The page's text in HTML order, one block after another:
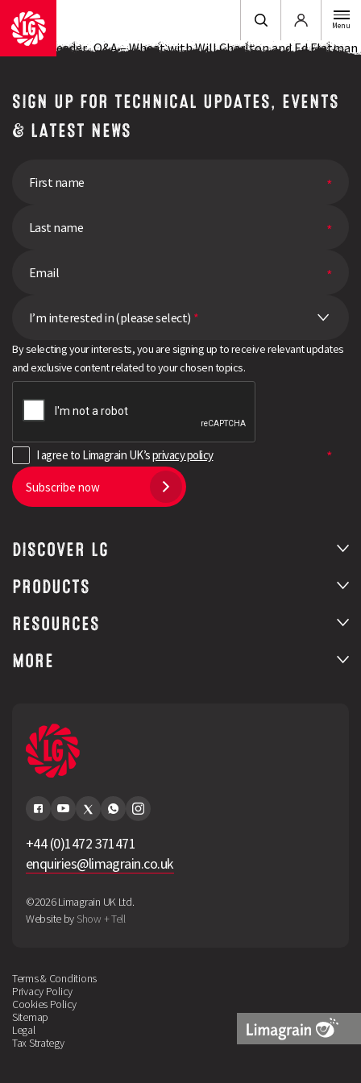
Login Menu
Ask the Breeder.. Q&A – Wheat with Will Charlton and Ed Flatman
SIGN UP FOR TECHNICAL UPDATES, EVENTS
& LATEST NEWS
I’m interested in (please select) *
By selecting your interests, you are signing up to receive relevant updates
and exclusive content related to your chosen topics.
I agree to Limagrain UK’sprivacy policy
Subscribe now
DISCOVER LG
PRODUCTS
RESOURCES
MORE
+44 (0)1472 371471
enquiries@limagrain.co.uk
©2026 Limagrain UK Ltd.
Website by Show + Tell
Terms & Conditions
Privacy Policy
Cookies Policy
Sitemap
Legal
Tax Strategy